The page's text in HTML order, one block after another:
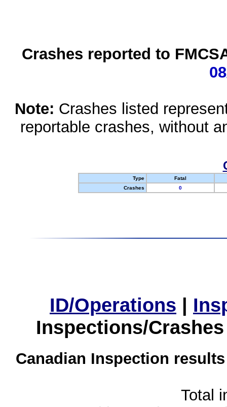
Crashes reported to
Note: Crashes listed
reportable crashes, without
Type
Fatal
Crashes
0
ID/Operations |
Inspections/
Canadian Inspection
Total